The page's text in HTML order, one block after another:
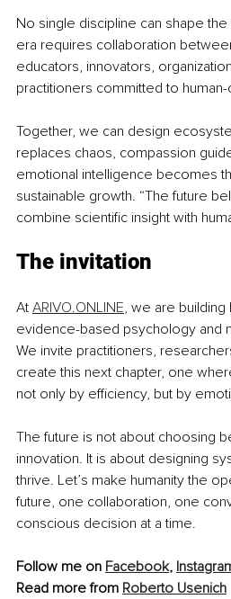
No single discipline can shape
era requires collaboration
educators, innovators,
practitioners committed to
Together, we can design
replaces chaos, compassion
emotional intelligence becomes
sustainable growth. “The future
combine scientific insight with
The invitation
At ARIVO.ONLINE, we are
evidence-based psychology and
We invite practitioners,
create this next chapter, one
not only by efficiency, but by
The future is not about choosing
innovation. It is about designing
thrive. Let’s make humanity the
future, one collaboration, one
conscious decision at a time.
Follow me on Facebook,
Read more from Roberto Usenich